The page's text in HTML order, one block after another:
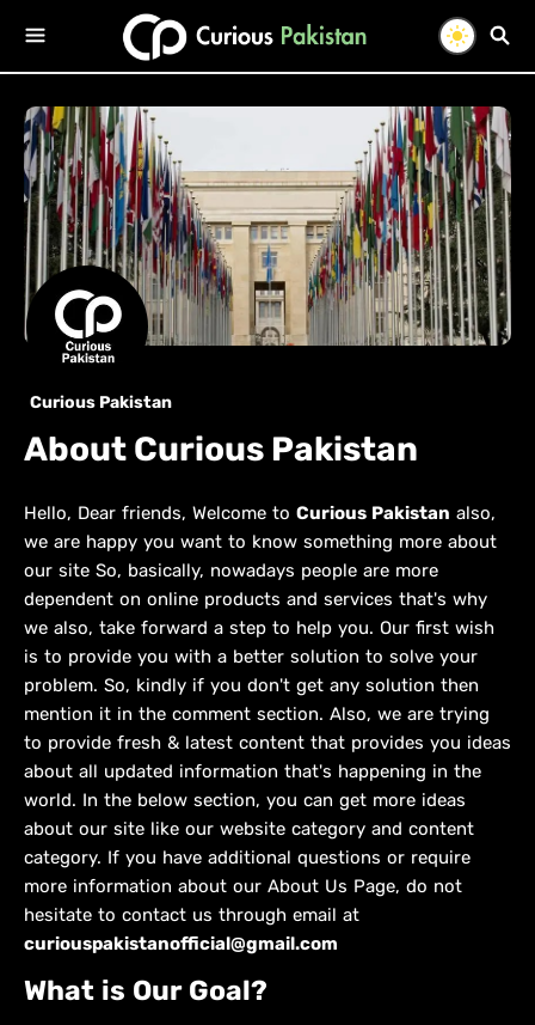
Curious Pakistan
About Curious Pakistan
Hello, Dear friends, Welcome to Curious Pakistan also,
we are happy you want to know something more about
our site So, basically, nowadays people are more
dependent on online products and services that's why
we also, take forward a step to help you. Our first wish
is to provide you with a better solution to solve your
problem. So, kindly if you don't get any solution then
mention it in the comment section. Also, we are trying
to provide fresh & latest content that provides you ideas
about all updated information that's happening in the
world. In the below section, you can get more ideas
about our site like our website category and content
category. If you have additional questions or require
more information about our About Us Page, do not
hesitate to contact us through email at
curiouspakistanofficial@gmail.com
What is Our Goal?